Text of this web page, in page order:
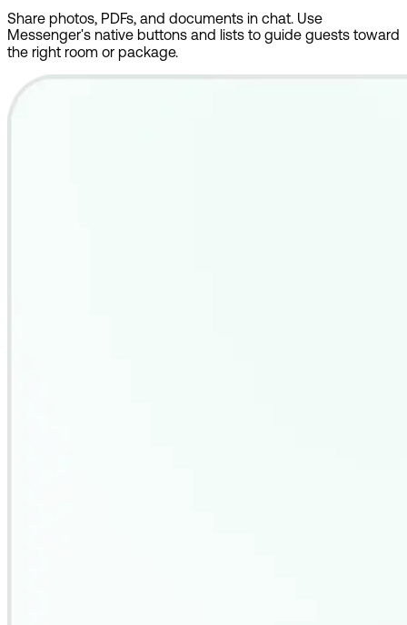
Share photos, PDFs, and documents in chat. Use
Messenger's native buttons and lists to guide guests toward
the right room or package.